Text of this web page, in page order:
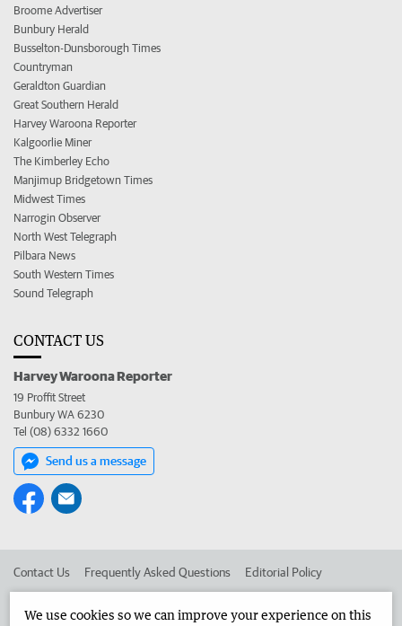
Broome Advertiser
Bunbury Herald
Busselton-Dunsborough Times
Countryman
Geraldton Guardian
Great Southern Herald
Harvey Waroona Reporter
Kalgoorlie Miner
The Kimberley Echo
Manjimup Bridgetown Times
Midwest Times
Narrogin Observer
North West Telegraph
Pilbara News
South Western Times
Sound Telegraph
CONTACT US
Harvey Waroona Reporter
19 Proffit Street
Bunbury WA 6230
Tel (08) 6332 1660
Send us a message
Contact Us Frequently Asked Questions Editorial Policy
We use cookies so we can improve your experience on this